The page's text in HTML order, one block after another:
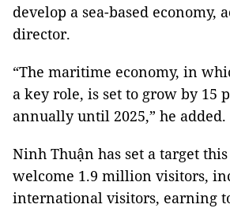
develop a sea-based economy,
director.
“The maritime economy, in
a key role, is set to grow by 15
annually until 2025,” he added.
Ninh Thuận has set a target
welcome 1.9 million visitors,
international visitors, earning